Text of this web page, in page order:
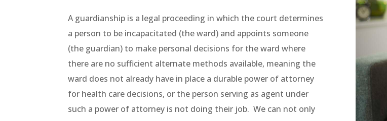
A guardianship is a legal proceeding in which the court determines
a person to be incapacitated (the ward) and appoints someone
(the guardian) to make personal decisions for the ward where
there are no sufficient alternate methods available, meaning the
ward does not already have in place a durable power of attorney
for health care decisions, or the person serving as agent under
such a power of attorney is not doing their job. We can not only